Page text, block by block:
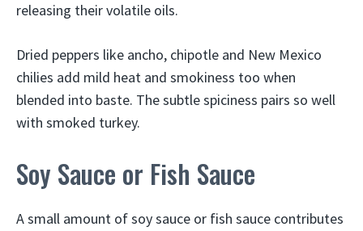
releasing their volatile oils.
Dried peppers like ancho, chipotle and New Mexico
chilies add mild heat and smokiness too when
blended into baste. The subtle spiciness pairs so well
with smoked turkey.
Soy Sauce or Fish Sauce
A small amount of soy sauce or fish sauce contributes